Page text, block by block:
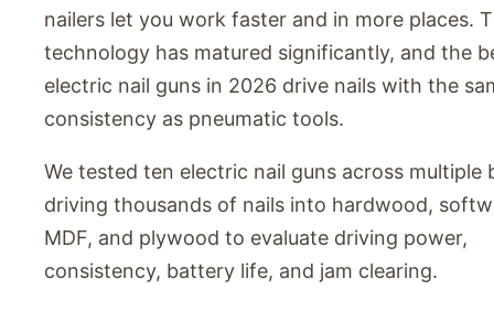
nailers let you work faster and in more places.
technology has matured significantly, and the
electric nail guns in 2026 drive nails with the
consistency as pneumatic tools.
We tested ten electric nail guns across multiple
driving thousands of nails into hardwood,
MDF, and plywood to evaluate driving power,
consistency, battery life, and jam clearing.